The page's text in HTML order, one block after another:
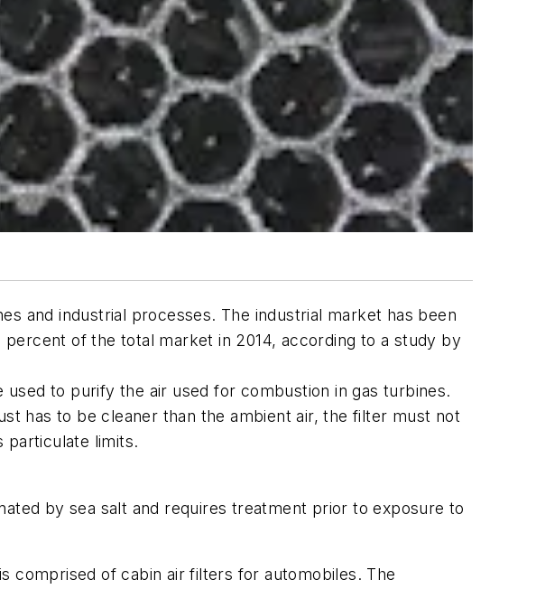
and industrial processes. The industrial market has been
of the total market in 2014, according to a study by
to purify the air used for combustion in gas turbines.
has to be cleaner than the ambient air, the filter must not
particulate limits.
by sea salt and requires treatment prior to exposure to
comprised of cabin air filters for automobiles. The